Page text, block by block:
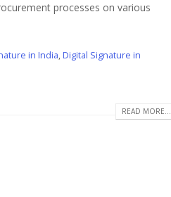
processes on various
in India,Digital Signature in
READ MORE...